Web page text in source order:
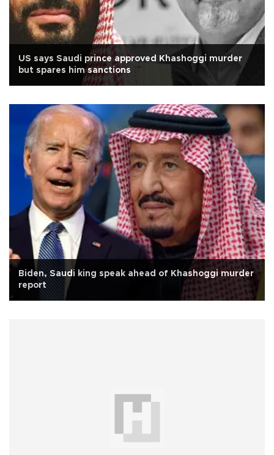
US says Saudi prince approved Khashoggi murder
but spares him sanctions
Biden, Saudi king speak ahead of Khashoggi murder
report